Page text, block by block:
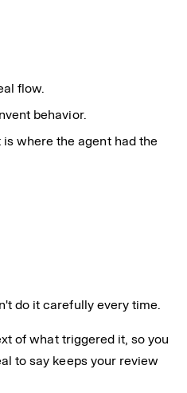
flow.
behavior.
where the agent had the
do it carefully every time.
of what triggered it, so you
to say keeps your review